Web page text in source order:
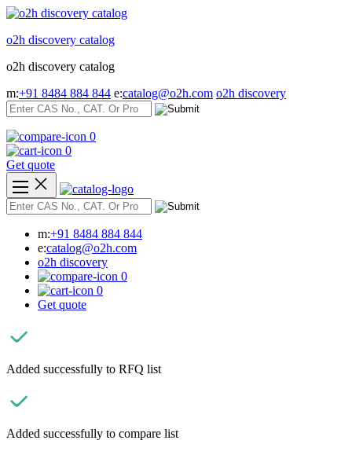
Skip
content
o2h discovery catalog
o2h discovery catalog
m:+91 8484 884 844 e:catalog@o2h.com o2h discovery
0
0
Get quote
m:+91 8484 884 844
e:catalog@o2h.com
o2h discovery
0
0
Get quote
Added successfully to RFQ list
Added successfully to compare list